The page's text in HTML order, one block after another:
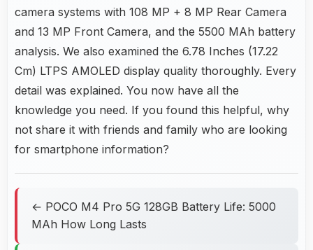
camera systems with 108 MP + 8 MP Rear Camera
and 13 MP Front Camera, and the 5500 MAh battery
analysis. We also examined the 6.78 Inches (17.22
Cm) LTPS AMOLED display quality thoroughly. Every
detail was explained. You now have all the
knowledge you need. If you found this helpful, why
not share it with friends and family who are looking
for smartphone information?
← POCO M4 Pro 5G 128GB Battery Life: 5000
MAh How Long Lasts